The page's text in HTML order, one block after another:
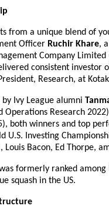
from a unique blend of
Officer Ruchir Khare,
Company
consistent investor
Research, at
Ivy League alumni
Operations Research
both winners and top
U.S. Investing
Bacon, Ed Thorpe,
formerly ranked
squash in the US.